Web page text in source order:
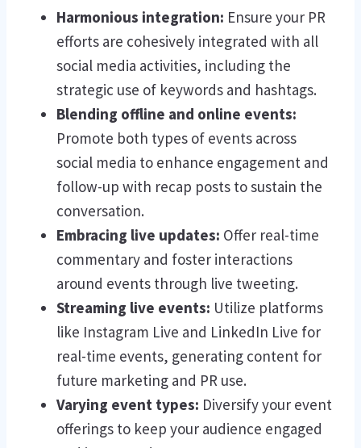
Harmonious integration: Ensure your PR
efforts are cohesively integrated with all
social media activities, including the
strategic use of keywords and hashtags.
Blending offline and online events:
Promote both types of events across
social media to enhance engagement and
follow-up with recap posts to sustain the
conversation.
Embracing live updates: Offer real-time
commentary and foster interactions
around events through live tweeting.
Streaming live events: Utilize platforms
like Instagram Live and LinkedIn Live for
real-time events, generating content for
future marketing and PR use.
Varying event types: Diversify your event
offerings to keep your audience engaged